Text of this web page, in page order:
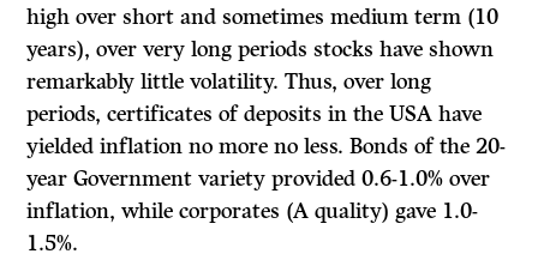
high over short and sometimes medium term (10
years), over very long periods stocks have shown
remarkably little volatility. Thus, over long
periods, certificates of deposits in the USA have
yielded inflation­ no more no less. Bonds of the 20-
year Government variety provided 0.6-1.0% over
inflation, while corporates (A quality) gave 1.0-
1.5%.